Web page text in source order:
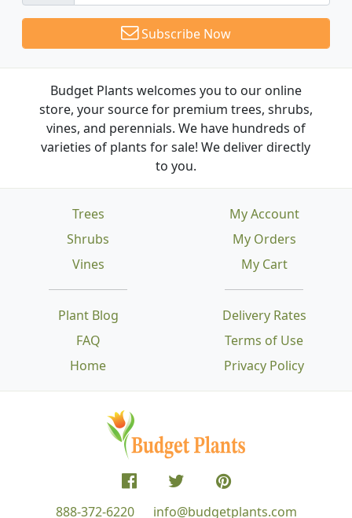
Subscribe Now
Budget Plants welcomes you to our online
store, your source for premium trees, shrubs,
vines, and perennials. We have hundreds of
varieties of plants for sale! We deliver directly
to you.
Trees
Shrubs
Vines
Plant Blog
FAQ
Home
Delivery Rates
Terms of Use
Privacy Policy
My Account
My Orders
My Cart
888-372-6220 info@budgetplants.com